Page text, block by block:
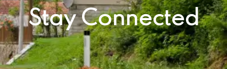
Stay Connected